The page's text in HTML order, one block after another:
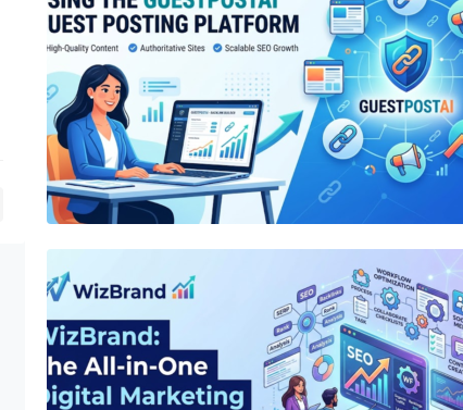
Marketing Platform to Scale SEO and
Workflows